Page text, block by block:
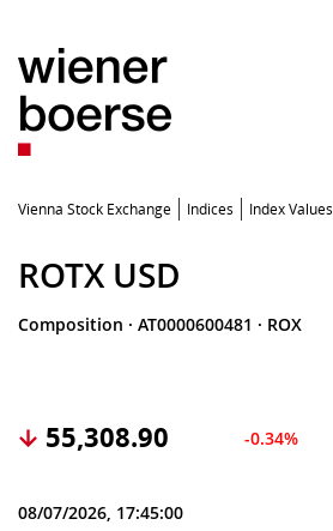
Vienna Stock Exchange Indices Index Values
ROTX USD
Composition · AT0000600481 · ROX
55,308.90 -0.34%
08/07/2026, 17:45:00